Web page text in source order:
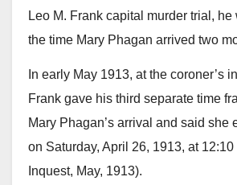
Leo M. Frank capital murder trial,
the time Mary Phagan arrived two
In early May 1913, at the coroner’s
Frank gave his third separate time
Mary Phagan’s arrival and said she
on Saturday, April 26, 1913, at 12:10
Inquest, May, 1913).